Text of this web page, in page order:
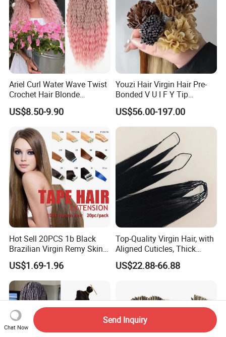
Ariel Curl Water Wave Twist
Crochet Hair Blonde
Synthetic Braiding Hair
Extension
US$8.50-9.90
Youzi Hair Virgin Hair Pre-
Bonded V U I F Y Tip
Extensions Virgin Remy
Keratin Hair Extension
European Russian Human
Hair Extensions U Tip Hair
US$56.00-197.00
Hot Sell 20PCS 1b Black
Brazilian Virgin Remy Skin
Weft Tape Adhesive Raw
Hair Tape Hair Extension
US$1.69-1.96
Top-Quality Virgin Hair, with
Aligned Cuticles, Thick
Ends, Double Drawn,
Available to Global Buyers,
US$22.88-66.88
Chat Now
Send Inquiry